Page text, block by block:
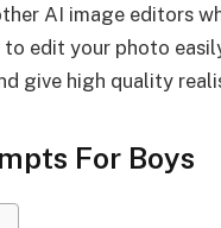
AI image editors
edit your photo
give high quality
For Boys